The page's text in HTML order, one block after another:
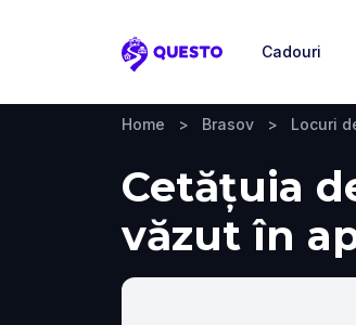
Questo
Cadouri
Home > Brasov > Locuri
Cetățuia
văzut în